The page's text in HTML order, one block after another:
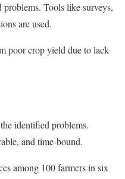
problems. Tools like surveys,
are used.
poor crop yield due to lack
identified problems.
and time-bound.
among 100 farmers in six